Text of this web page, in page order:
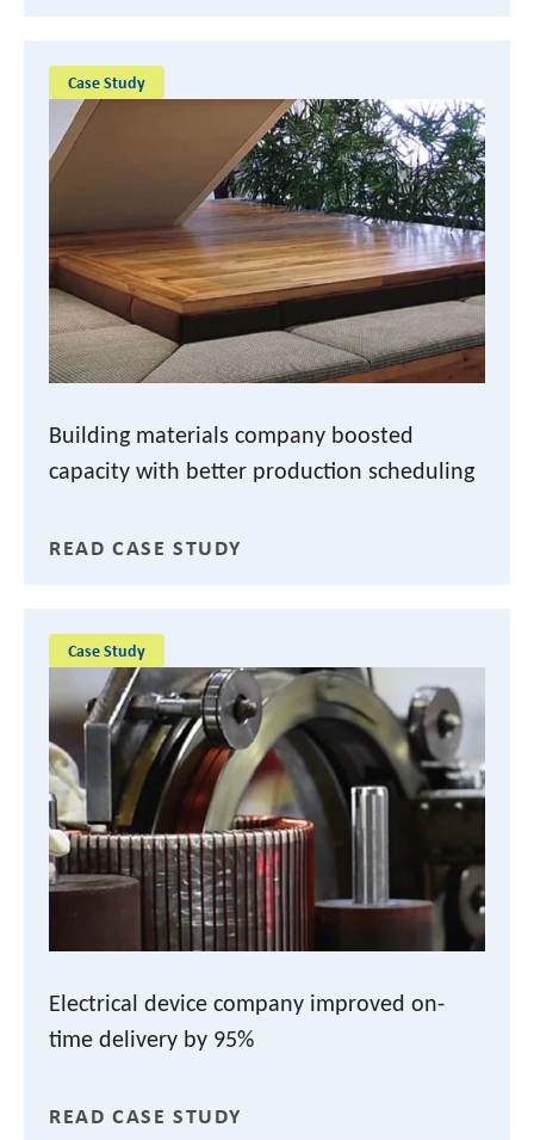
Case Study
Building materials company boosted
capacity with better production scheduling
READ CASE STUDY
Case Study
Electrical device company improved on-
time delivery by 95%
READ CASE STUDY